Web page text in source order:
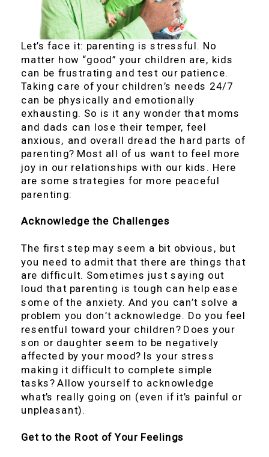
Let’s face it: parenting is stressful. No
matter how “good” your children are, kids
can be frustrating and test our patience.
Taking care of your children’s needs 24/7
can be physically and emotionally
exhausting. So is it any wonder that moms
and dads can lose their temper, feel
anxious, and overall dread the hard parts of
parenting? Most all of us want to feel more
joy in our relationships with our kids. Here
are some strategies for more peaceful
parenting:
Acknowledge the Challenges
The first step may seem a bit obvious, but
you need to admit that there are things that
are difficult. Sometimes just saying out
loud that parenting is tough can help ease
some of the anxiety. And you can’t solve a
problem you don’t acknowledge. Do you feel
resentful toward your children? Does your
son or daughter seem to be negatively
affected by your mood? Is your stress
making it difficult to complete simple
tasks? Allow yourself to acknowledge
what’s really going on (even if it’s painful or
unpleasant).
Get to the Root of Your Feelings